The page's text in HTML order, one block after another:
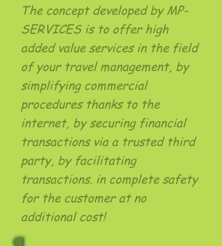
The concept developed by MP-
SERVICES is to offer high
added value services in the field
of your travel management, by
simplifying commercial
procedures thanks to the
internet, by securing financial
transactions via a trusted third
party, by facilitating
transactions. in complete safety
for the customer at no
additional cost!